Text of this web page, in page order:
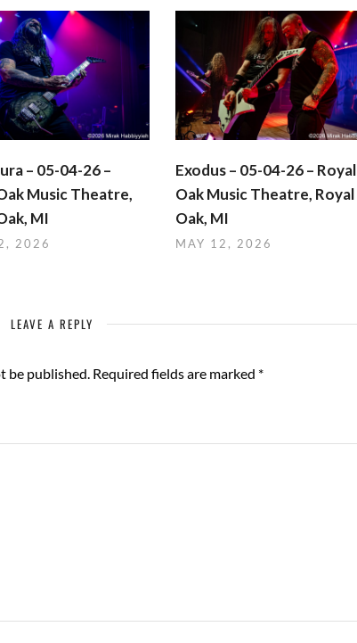
– 05-04-26 –
Music Theatre,
MI
2026
Exodus – 05-04-26 – Royal
Oak Music Theatre, Royal
Oak, MI
MAY 12, 2026
LEAVE A REPLY
be published. Required fields are marked *